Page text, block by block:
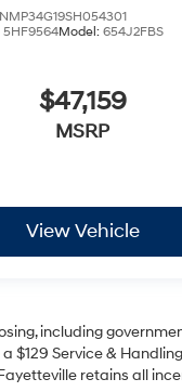
5HF9564Model:654J2FBS
$47,159
MSRP
View Vehicle
including
$129 Service &
retains all